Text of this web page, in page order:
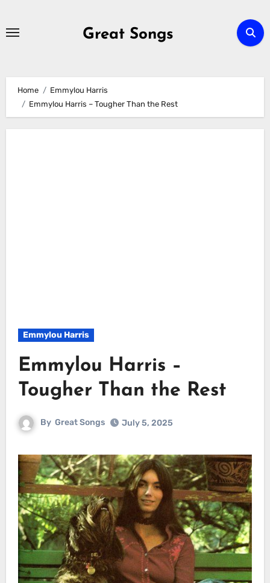
Great Songs
Home
Emmylou Harris
Emmylou Harris – Tougher Than the Rest
Emmylou Harris
Emmylou Harris –
Tougher Than the Rest
By Great Songs July 5, 2025